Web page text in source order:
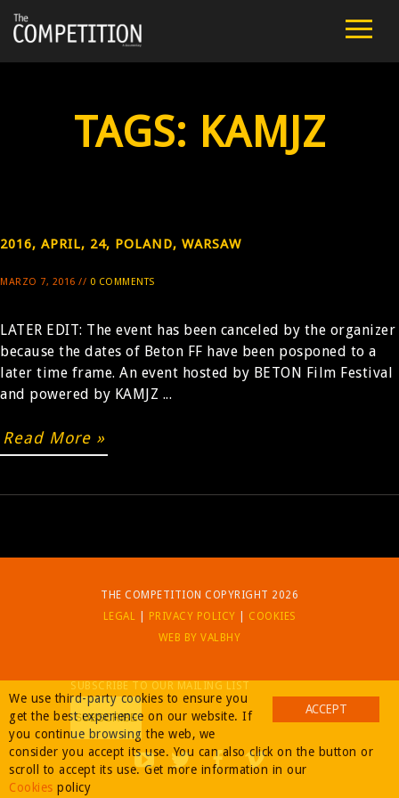
TEAM
REVIEWS
PRESS
TAGS: KAMJZ
2016, APRIL, 24, POLAND, WARSAW
MARZO 7, 2016 // 0 COMMENTS
LATER EDIT: The event has been canceled by the organizer
because the dates of Beton FF have been posponed to a
later time frame. An event hosted by BETON Film Festival
and powered by KAMJZ ...
Read More »
THE COMPETITION COPYRIGHT 2026
LEGAL
PRIVACY POLICY
COOKIES
WEB BY VALBHY
SUBSCRIBE TO OUR MAILING LIST
ACCEPT
We use third-party cookies to ensure you
get the best experience on our website. If
you continue browsing the web, we
consider you accept its use. You can also click on the button or
scroll to accept its use. Get more information in our
Cookies policy